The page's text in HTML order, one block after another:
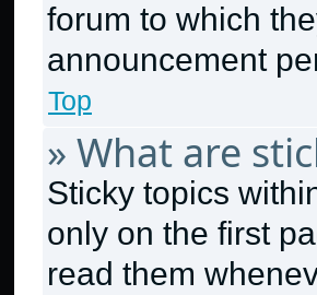
forum to which
announcement
Top
» What are
Sticky topics
only on the first
read them